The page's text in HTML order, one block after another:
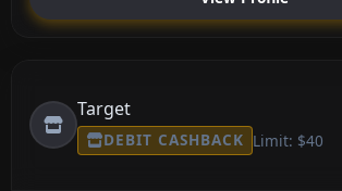
Target
DEBIT CASHBACK Limit: $40